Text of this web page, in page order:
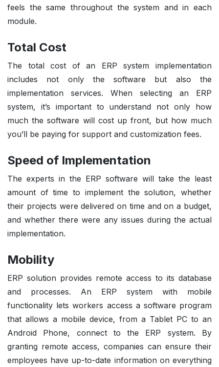
feels the same throughout the system and in each
module.
Total Cost
The total cost of an ERP system implementation
includes not only the software but also the
implementation services. When selecting an ERP
system, it’s important to understand not only how
much the software will cost up front, but how much
you’ll be paying for support and customization fees.
Speed of Implementation
The experts in the ERP software will take the least
amount of time to implement the solution, whether
their projects were delivered on time and on a budget,
and whether there were any issues during the actual
implementation.
Mobility
ERP solution provides remote access to its database
and processes. An ERP system with mobile
functionality lets workers access a software program
that allows a mobile device, from a Tablet PC to an
Android Phone, connect to the ERP system. By
granting remote access, companies can ensure their
employees have up-to-date information on everything